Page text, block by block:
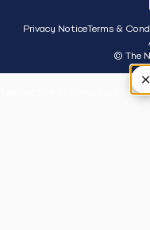
Privacy NoticeTerms &
© The
×
Tap outside or press Esc to